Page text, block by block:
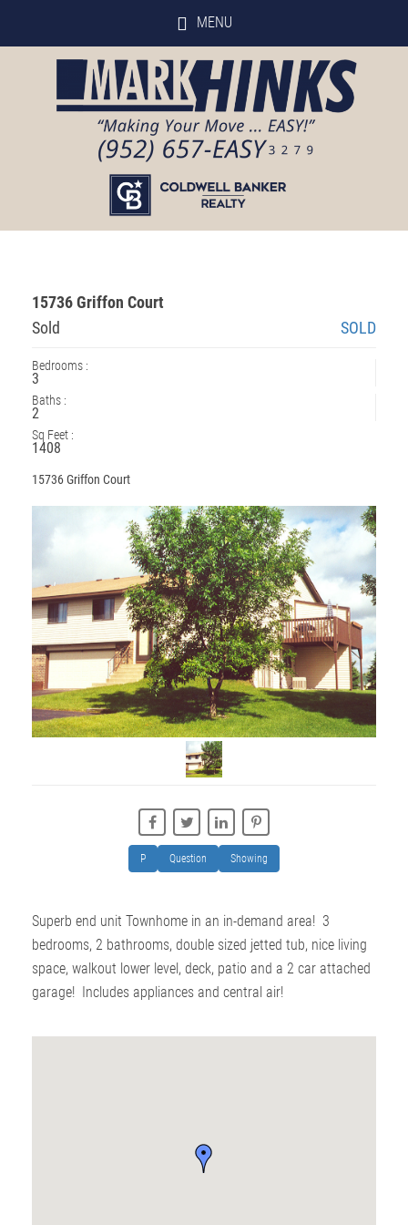
MENU
15736 Griffon Court
Sold
SOLD
Bedrooms :
3
Baths :
2
Sq Feet :
1408
15736 Griffon Court
P Question Showing
Superb end unit Townhome in an in-demand area! 3
bedrooms, 2 bathrooms, double sized jetted tub, nice living
space, walkout lower level, deck, patio and a 2 car attached
garage! Includes appliances and central air!